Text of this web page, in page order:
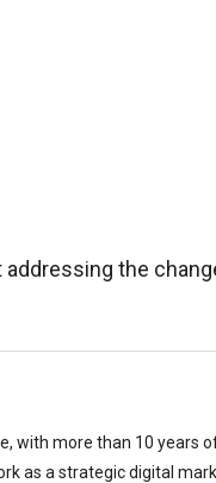
the
with more than 10 years
as a strategic digital